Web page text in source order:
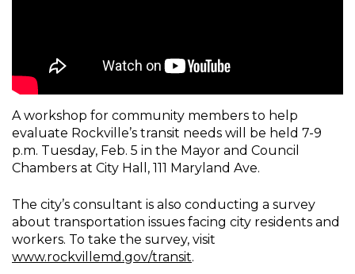
A workshop for community members to help
evaluate Rockville’s transit needs will be held 7-9
p.m. Tuesday, Feb. 5 in the Mayor and Council
Chambers at City Hall, 111 Maryland Ave.
The city’s consultant is also conducting a survey
about transportation issues facing city residents and
workers. To take the survey, visit
www.rockvillemd.gov/transit.